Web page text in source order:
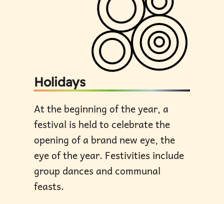
Holidays
At the beginning of the year, a
festival is held to celebrate the
opening of a brand new eye, the
eye of the year. Festivities include
group dances and communal
feasts.